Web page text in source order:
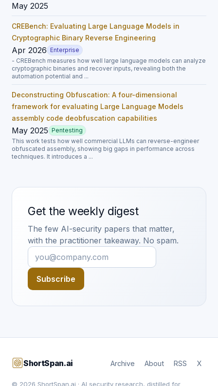
May 2025
CREBench: Evaluating Large Language Models in
Cryptographic Binary Reverse Engineering
Apr 2026 Enterprise
- CREBench measures how well large language models can analyze
cryptographic binaries and recover inputs, revealing both the
automation potential and ...
Deconstructing Obfuscation: A four-dimensional
framework for evaluating Large Language Models
assembly code deobfuscation capabilities
May 2025 Pentesting
This work tests how well commercial LLMs can reverse-engineer
obfuscated assembly, showing big gaps in performance across
techniques. It introduces a ...
Get the weekly digest
The few AI-security papers that matter,
with the practitioner takeaway. No spam.
Subscribe
ShortSpan.ai Archive About RSS X
© 2026 ShortSpan.ai · AI security research, distilled for